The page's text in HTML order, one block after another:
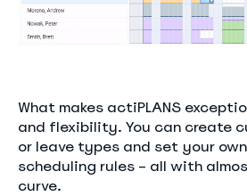
What makes actiPLANS
and flexibility. You can create
or leave types and set your
scheduling rules – all with
curve.